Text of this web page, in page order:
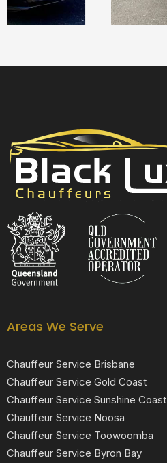
Black Luxe Chauffeurs is your local luxury transfer company providing top-class airport transfers, wedding transfers, corporate transfers, private tours and formal transfers Australia Wide. We have a fleet of luxury vehicles available 24/7 throughout Australia.
Areas We Serve
Chauffeur Service Brisbane
Chauffeur Service Gold Coast
Chauffeur Service Sunshine Coast
Chauffeur Service Noosa
Chauffeur Service Toowoomba
Chauffeur Service Byron Bay